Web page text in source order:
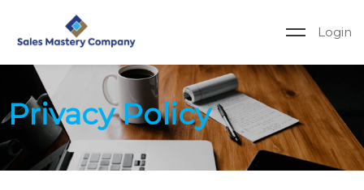
Login
Privacy Policy